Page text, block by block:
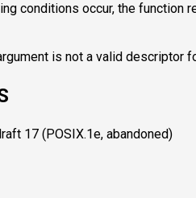
conditions occur, the function
is not a valid descriptor
17 (POSIX.1e, abandoned)